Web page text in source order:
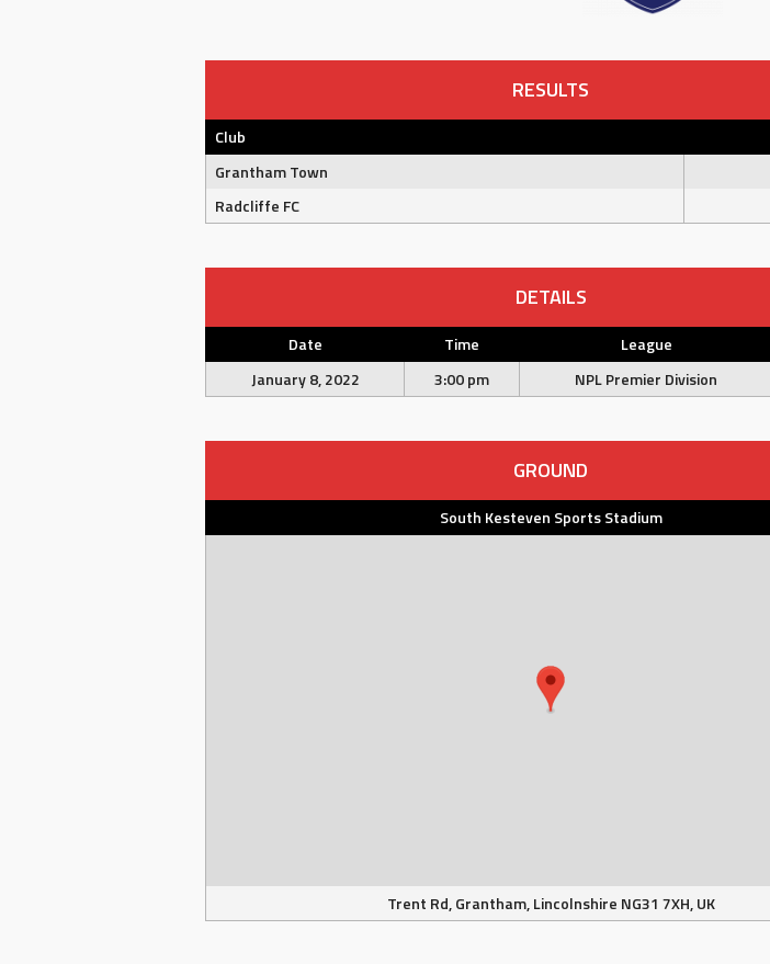
RESULTS
Club
Grantham Town
Radcliffe FC
DETAILS
Date Time League
January 8, 2022
3:00 pm NPL Premier Division
GROUND
South Kesteven Sports Stadium
Trent Rd, Grantham, Lincolnshire NG31 7XH, UK